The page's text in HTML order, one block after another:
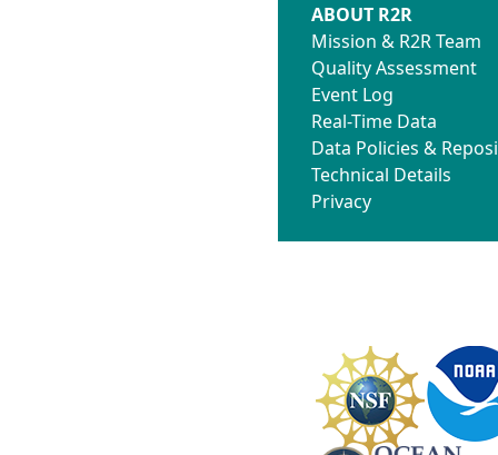
ABOUT R2R
Mission & R2R Team
Quality Assessment
Event Log
Real-Time Data
Data Policies &
Technical Details
Privacy